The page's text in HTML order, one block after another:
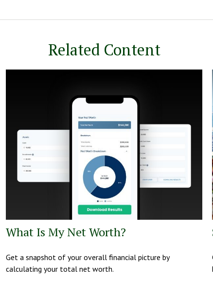
Related Content
What Is My Net Worth?
Get a snapshot of your overall financial picture by
calculating your total net worth.